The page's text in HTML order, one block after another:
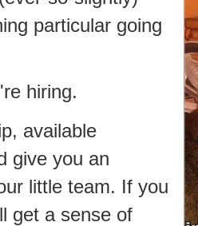
particular going
hiring.
available
give you an
little team. If you
get a sense of